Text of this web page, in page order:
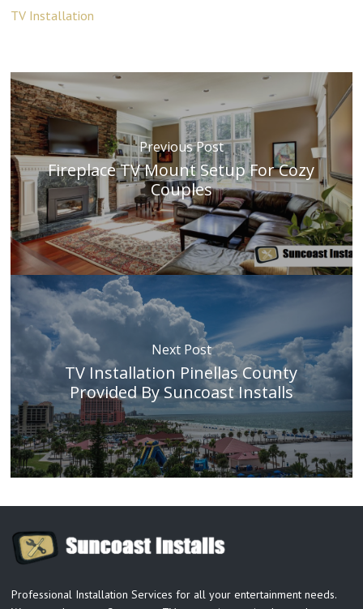
TV Installation
Previous Post
Fireplace TV Mount Setup For Cozy
Couples
Next Post
TV Installation Pinellas County
Provided By Suncoast Installs
Professional Installation Services for all your entertainment needs.